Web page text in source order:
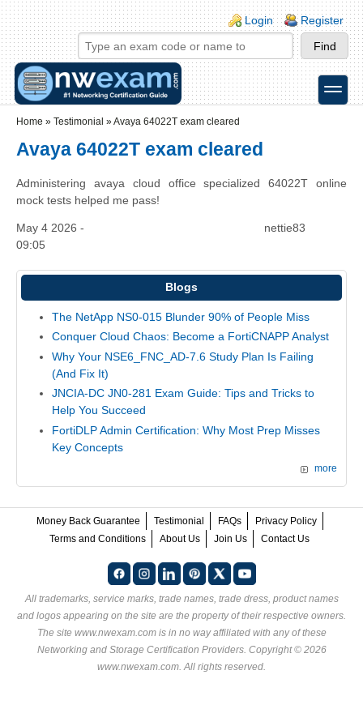
Skip to main content
Skip to search
Login links
Login Register
toggle
Home » Testimonial »Avaya 64022T exam cleared
Avaya 64022T exam cleared
Administering avaya cloud office specialized 64022T online
mock tests helped me pass!
May 4 2026 -
09:05
nettie83
Blogs
The NetApp NS0-015 Blunder 90% of People Miss
Conquer Cloud Chaos: Become a FortiCNAPP Analyst
Why Your NSE6_FNC_AD-7.6 Study Plan Is Failing
(And Fix It)
JNCIA-DC JN0-281 Exam Guide: Tips and Tricks to
Help You Succeed
FortiDLP Admin Certification: Why Most Prep Misses
Key Concepts
more
Money Back Guarantee Testimonial FAQs
Privacy Policy
Terms and Conditions
About Us Join Us Contact Us
All trademarks, service marks, trade names, trade dress, product names
and logos appearing on the site are the property of their respective owners.
The site www.nwexam.com is in no way affiliated with any of these
Networking and Storage Certification Providers. Copyright © 2026
www.nwexam.com. All rights reserved.